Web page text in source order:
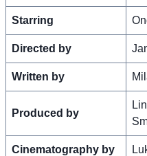
Starring
Directed by
Written by
Produced by
Cinematography by